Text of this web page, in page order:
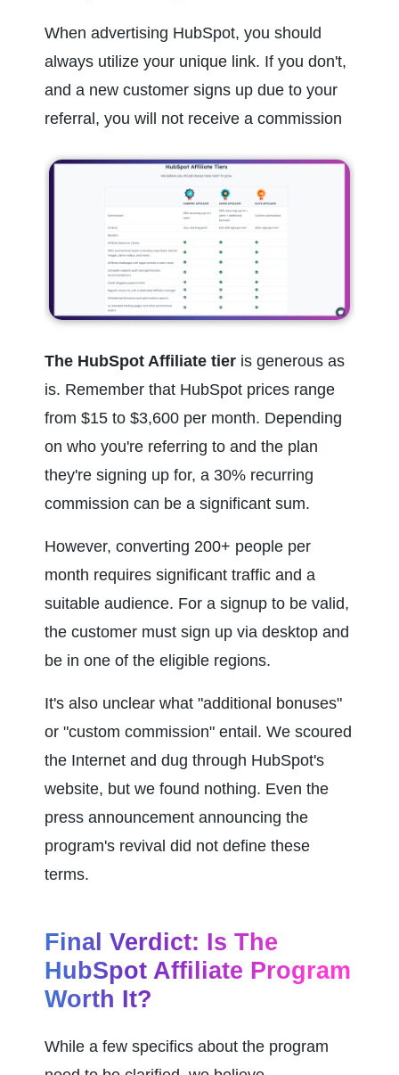
When advertising HubSpot, you should
always utilize your unique link. If you don't,
and a new customer signs up due to your
referral, you will not receive a commission
The HubSpot Affiliate tier is generous as
is. Remember that HubSpot prices range
from $15 to $3,600 per month. Depending
on who you're referring to and the plan
they're signing up for, a 30% recurring
commission can be a significant sum.
However, converting 200+ people per
month requires significant traffic and a
suitable audience. For a signup to be valid,
the customer must sign up via desktop and
be in one of the eligible regions.
It's also unclear what "additional bonuses"
or "custom commission" entail. We scoured
the Internet and dug through HubSpot's
website, but we found nothing. Even the
press announcement announcing the
program's revival did not define these
terms.
Final Verdict: Is The
HubSpot Affiliate Program
Worth It?
While a few specifics about the program